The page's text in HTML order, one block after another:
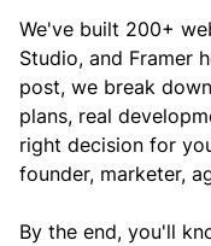
We've built 200+
Studio, and Framer
post, we break
plans, real
right decision for
founder, marketer,
By the end, you'll